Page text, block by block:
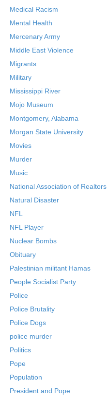
Medical Racism
Mental Health
Mercenary Army
Middle East Violence
Migrants
Military
Mississippi River
Mojo Museum
Montgomery, Alabama
Morgan State University
Movies
Murder
Music
National Association of Realtors
Natural Disaster
NFL
NFL Player
Nuclear Bombs
Obituary
Palestinian militant Hamas
People Socialist Party
Police
Police Brutality
Police Dogs
police murder
Politics
Pope
Population
President and Pope